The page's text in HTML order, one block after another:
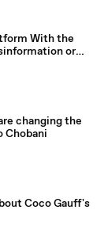
With the
or
All Social
changing the
Chobani
Coco Gauff's